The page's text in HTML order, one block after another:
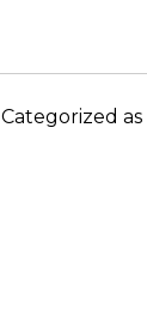
Categorized as